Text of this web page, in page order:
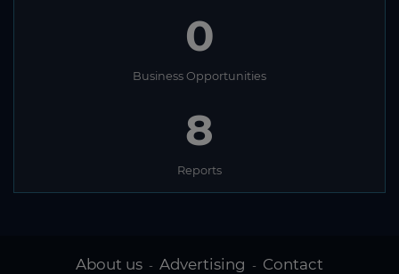
0
Business Opportunities
8
Reports
About us - Advertising - Contact